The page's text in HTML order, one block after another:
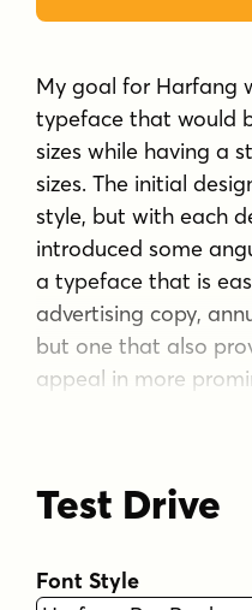
My goal for Harfang
typeface that would
sizes while having a
sizes. The initial
style, but with each
introduced some
a typeface that is
advertising copy,
but one that also
appeal in more
I chose the name
after my first
something with a
of Québec, a
Test Drive
Font Style